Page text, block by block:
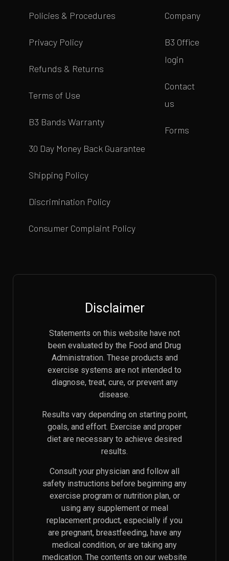
Policies & Procedures
Privacy Policy
Refunds & Returns
Terms of Use
B3 Bands Warranty
30 Day Money Back Guarantee
Shipping Policy
Discrimination Policy
Consumer Complaint Policy
Company
B3 Office
login
Contact
us
Forms
Disclaimer
Statements on this website have not
been evaluated by the Food and Drug
Administration. These products and
exercise systems are not intended to
diagnose, treat, cure, or prevent any
disease.
Results vary depending on starting point,
goals, and effort. Exercise and proper
diet are necessary to achieve desired
results.
Consult your physician and follow all
safety instructions before beginning any
exercise program or nutrition plan, or
using any supplement or meal
replacement product, especially if you
are pregnant, breastfeeding, have any
medical condition, or are taking any
medication. The contents on our website